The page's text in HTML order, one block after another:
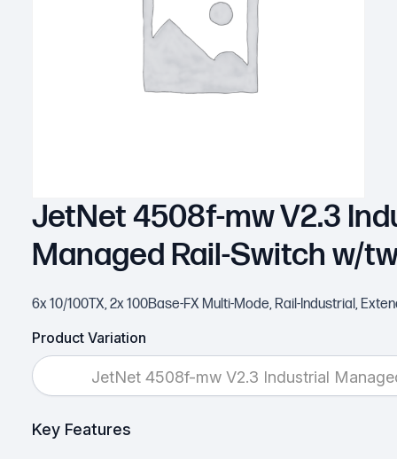
JetNet 4508f-mw V2.3
Managed Rail-Switch w/
6x 10/100TX, 2x 100Base-FX Multi-Mode, Rail-Industrial,
Product Variation
JetNet 4508f-mw V2.3 Industrial
Key Features